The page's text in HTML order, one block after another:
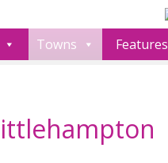
Towns Features